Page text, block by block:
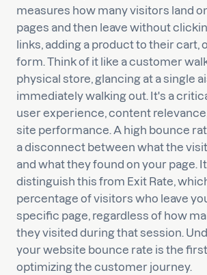
measures how many visitors land
pages and then leave without
links, adding a product to their cart,
form. Think of it like a customer
physical store, glancing at a single
immediately walking out. It's a
user experience, content
site performance. A high bounce
a disconnect between what the
and what they found on your page.
distinguish this from Exit Rate,
percentage of visitors who leave
specific page, regardless of how
they visited during that session.
your website bounce rate is the
optimizing the customer journey.